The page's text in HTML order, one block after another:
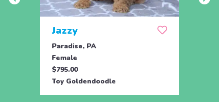
Jazzy
Paradise, PA
Female
$795.00
Toy Goldendoodle